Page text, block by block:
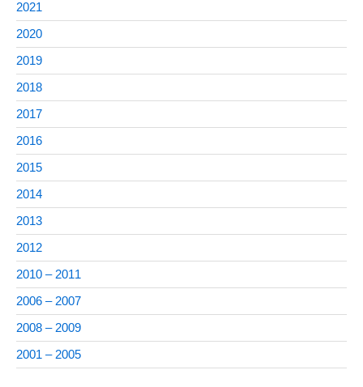
2021
2020
2019
2018
2017
2016
2015
2014
2013
2012
2010 – 2011
2006 – 2007
2008 – 2009
2001 – 2005